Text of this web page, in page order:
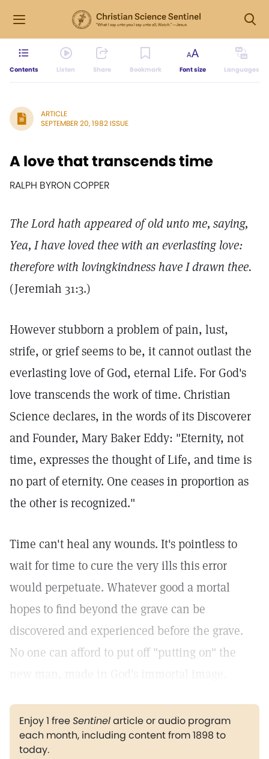
Contents Listen Share Bookmark Font size Languages
ARTICLE
SEPTEMBER 20, 1982 ISSUE
A love that transcends time
RALPH BYRON COPPER
The Lord hath appeared of old unto me, saying,
Yea, I have loved thee with an everlasting love:
therefore with lovingkindness have I drawn thee.
(Jeremiah 31:3.)
However stubborn a problem of pain, lust,
strife, or grief seems to be, it cannot outlast the
everlasting love of God, eternal Life. For God's
love transcends the work of time. Christian
Science declares, in the words of its Discoverer
and Founder, Mary Baker Eddy: "Eternity, not
time, expresses the thought of Life, and time is
no part of eternity. One ceases in proportion as
the other is recognized."
Time can't heal any wounds. It's pointless to
wait for time to cure the very ills this error
would perpetuate. Whatever good a mortal
hopes to find beyond the grave can be
discovered and experienced before the grave.
No one can afford to put off "putting on" the
Enjoy 1 freeSentinelarticle or audio program
each month, including content from 1898 to
today.